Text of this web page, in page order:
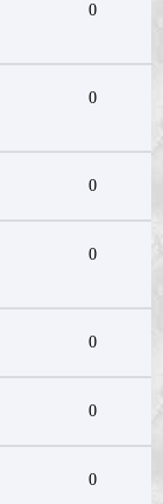
0
0
0
0
0
0
0